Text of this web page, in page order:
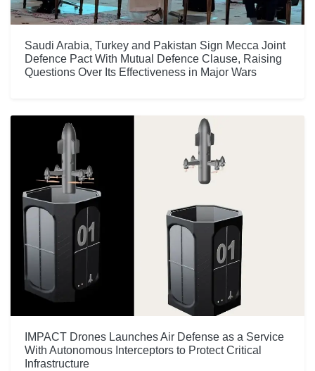
Saudi Arabia, Turkey and Pakistan Sign Mecca Joint
Defence Pact With Mutual Defence Clause, Raising
Questions Over Its Effectiveness in Major Wars
IMPACT Drones Launches Air Defense as a Service
With Autonomous Interceptors to Protect Critical
Infrastructure